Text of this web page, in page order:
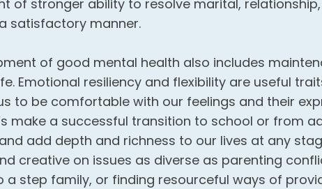
of stronger ability to resolve marital,
satisfactory manner.
of good mental health also includes
Emotional resiliency and flexibility are useful
to be comfortable with our feelings and their
make a successful transition to school or from
add depth and richness to our lives at any
creative on issues as diverse as parenting
a step family, or finding resourceful ways of